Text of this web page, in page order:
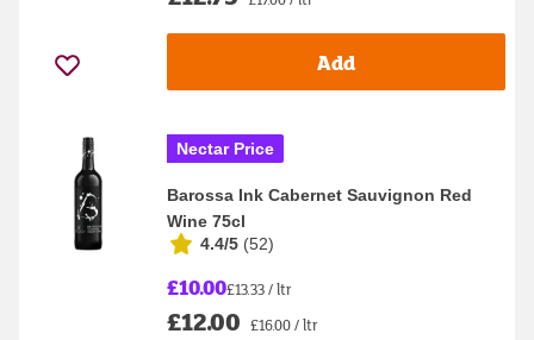
Add
Nectar Price
Barossa Ink Cabernet Sauvignon Red
Wine 75cl
4.4/5 (52)
£10.00£13.33 / ltr
£12.00 £16.00 / ltr